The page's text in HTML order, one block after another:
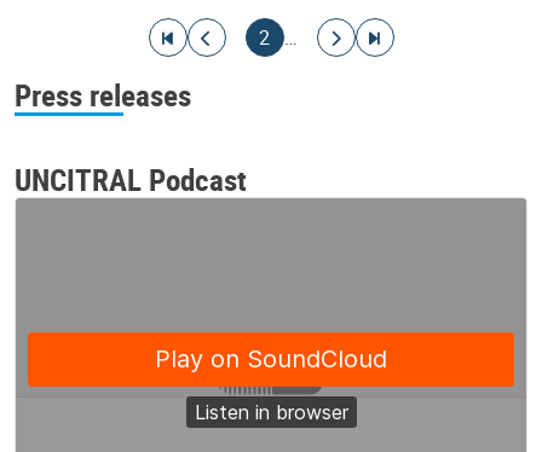
Go to first page
Go to previous page
Current page
2 …
Go to next page
Go to last page
Press releases
UNCITRAL Podcast